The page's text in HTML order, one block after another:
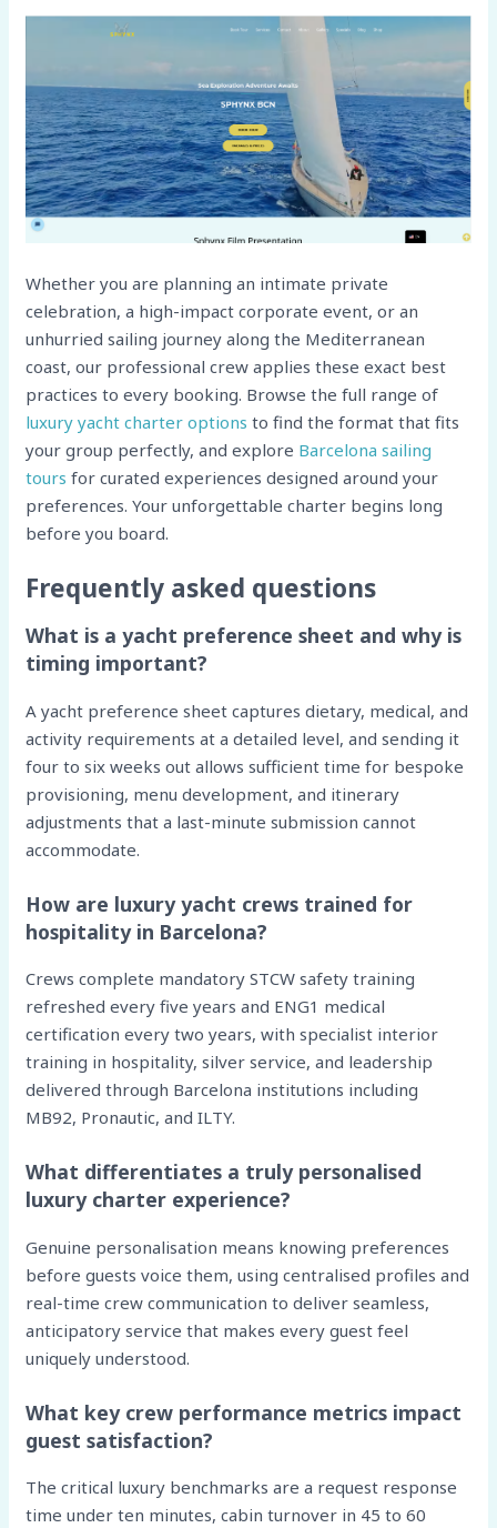
Whether you are planning an intimate private
celebration, a high-impact corporate event, or an
unhurried sailing journey along the Mediterranean
coast, our professional crew applies these exact best
practices to every booking. Browse the full range of
luxury yacht charter options to find the format that fits
your group perfectly, and explore Barcelona sailing
tours for curated experiences designed around your
preferences. Your unforgettable charter begins long
before you board.
Frequently asked questions
What is a yacht preference sheet and why is
timing important?
A yacht preference sheet captures dietary, medical, and
activity requirements at a detailed level, and sending it
four to six weeks out allows sufficient time for bespoke
provisioning, menu development, and itinerary
adjustments that a last-minute submission cannot
accommodate.
How are luxury yacht crews trained for
hospitality in Barcelona?
Crews complete mandatory STCW safety training
refreshed every five years and ENG1 medical
certification every two years, with specialist interior
training in hospitality, silver service, and leadership
delivered through Barcelona institutions including
MB92, Pronautic, and ILTY.
What differentiates a truly personalised
luxury charter experience?
Genuine personalisation means knowing preferences
before guests voice them, using centralised profiles and
real-time crew communication to deliver seamless,
anticipatory service that makes every guest feel
uniquely understood.
What key crew performance metrics impact
guest satisfaction?
The critical luxury benchmarks are a request response
time under ten minutes, cabin turnover in 45 to 60